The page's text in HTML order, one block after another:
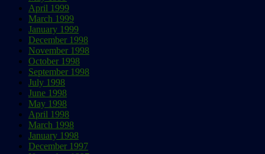
April 1999
March 1999
January 1999
December 1998
November 1998
October 1998
September 1998
July 1998
June 1998
May 1998
April 1998
March 1998
January 1998
December 1997